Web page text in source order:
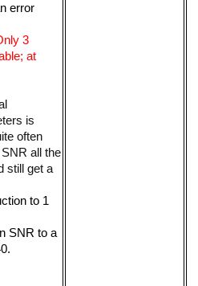
error
3
at
is
often
all the
still get a
to 1
SNR to a